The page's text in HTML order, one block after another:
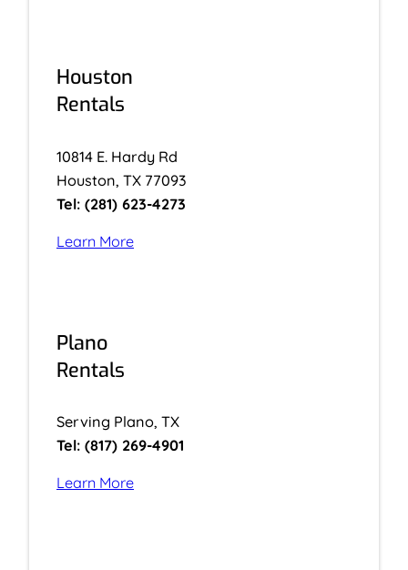
Houston
Rentals
10814 E. Hardy Rd
Houston, TX 77093
Tel: (281) 623-4273
Learn More
Plano
Rentals
Serving Plano, TX
Tel: (817) 269-4901
Learn More